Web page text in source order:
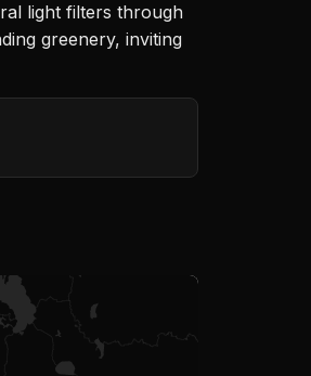
light filters through
greenery, inviting